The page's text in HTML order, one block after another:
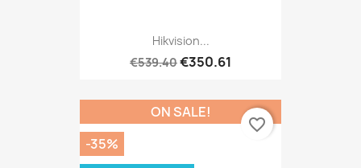
Hikvision...
€539.40€350.61
ON SALE!
-35%
favorite_border